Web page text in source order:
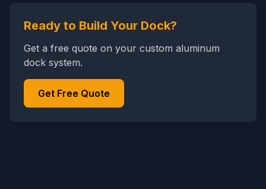
Ready to Build Your Dock?
Get a free quote on your custom aluminum
dock system.
Get Free Quote